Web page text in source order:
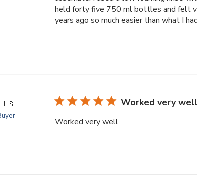
held forty five 750 ml bottles and felt
years ago so much easier than what I
🇺🇸 Worked very well
Worked very well